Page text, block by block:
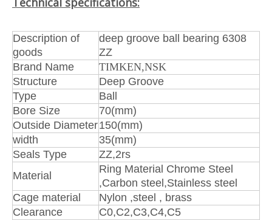
Description of
goods
deep groove ball bearing 6308
ZZ
Brand Name
TIMKEN,NSK
Structure
Deep Groove
Type
Ball
Bore Size
70(mm)
Outside Diameter150(mm)
width
35(mm)
Seals Type
ZZ,2rs
Material
Ring Material Chrome Steel
,Carbon steel,Stainless steel
Cage material
Nylon ,steel , brass
Clearance
C0,C2,C3,C4,C5